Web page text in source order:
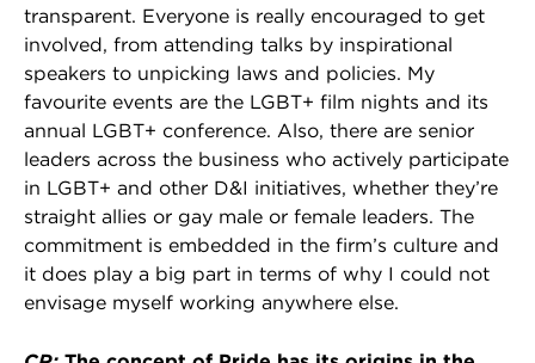
transparent. Everyone is really encouraged to get
involved, from attending talks by inspirational
speakers to unpicking laws and policies. My
favourite events are the LGBT+ film nights and its
annual LGBT+ conference. Also, there are senior
leaders across the business who actively participate
in LGBT+ and other D&I initiatives, whether they’re
straight allies or gay male or female leaders. The
commitment is embedded in the firm’s culture and
it does play a big part in terms of why I could not
envisage myself working anywhere else.